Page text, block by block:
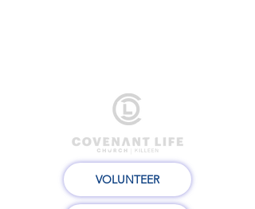
VOLUNTEER